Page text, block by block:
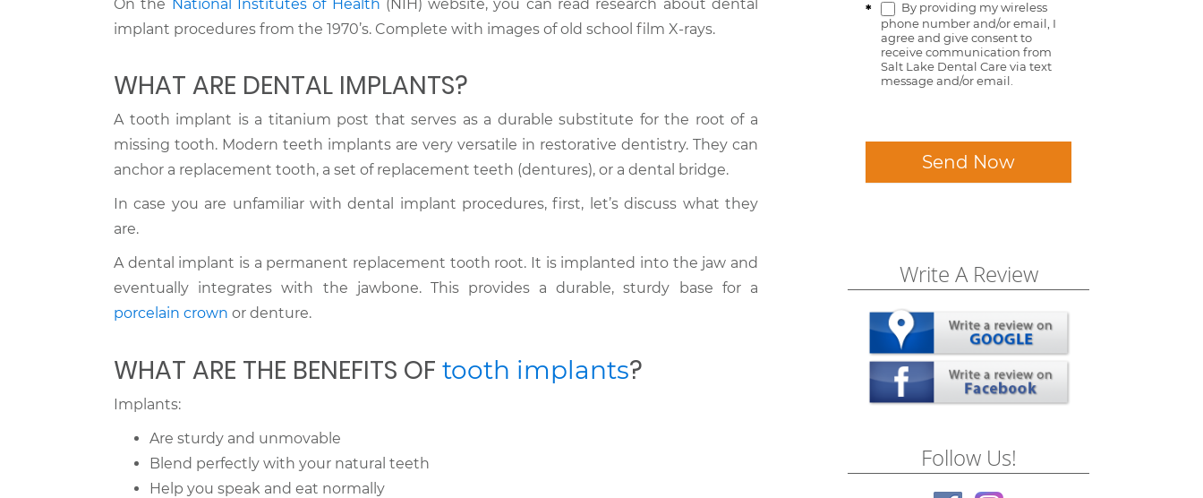
On the National Institutes of Health (NIH) website, you can read research about dental
implant procedures from the 1970’s. Complete with images of old school film X-rays.
WHAT ARE DENTAL IMPLANTS?
A tooth implant is a titanium post that serves as a durable substitute for the root of a
missing tooth. Modern teeth implants are very versatile in restorative dentistry. They can
anchor a replacement tooth, a set of replacement teeth (dentures), or a dental bridge.
In case you are unfamiliar with dental implant procedures, first, let’s discuss what they
are.
A dental implant is a permanent replacement tooth root. It is implanted into the jaw and
eventually integrates with the jawbone. This provides a durable, sturdy base for a
porcelain crown or denture.
WHAT ARE THE BENEFITS OF tooth implants?
Implants:
Are sturdy and unmovable
Blend perfectly with your natural teeth
Help you speak and eat normally
*
By providing my wireless
phone number and/or email, I
agree and give consent to
receive communication from
Salt Lake Dental Care via text
message and/or email.
Send Now
Write A Review
Follow Us!